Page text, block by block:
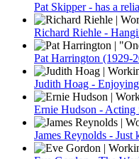
Pat Skipper - has a
Richard Riehle -
Pat Harrington (1929-
Judith Hoag -
Ernie Hudson - Acting
James Reynolds - Just